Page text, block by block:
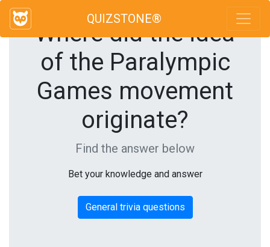
QUIZSTONE®
Where did the idea
of the Paralympic
Games movement
originate?
Find the answer below
Bet your knowledge and answer
General trivia questions